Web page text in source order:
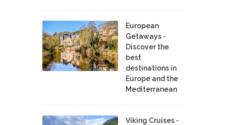
European
Getaways -
Discover the
best
destinations in
Europe and the
Mediterranean
Viking Cruises -